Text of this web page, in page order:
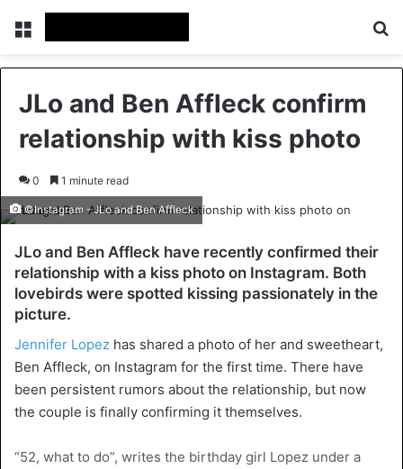
Menu
JLo and Ben Affleck confirm
relationship with kiss photo
0 1 minute read
©Instagram - JLo and Ben Affleck
JLo and Ben Affleck have recently confirmed their
relationship with a kiss photo on Instagram. Both
lovebirds were spotted kissing passionately in the
picture.
Jennifer Lopez has shared a photo of her and sweetheart,
Ben Affleck, on Instagram for the first time. There have
been persistent rumors about the relationship, but now
the couple is finally confirming it themselves.
“52, what to do”, writes the birthday girl Lopez under a